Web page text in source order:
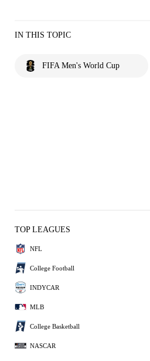
IN THIS TOPIC
FIFA Men's World Cup
TOP LEAGUES
NFL
College Football
INDYCAR
MLB
College Basketball
NASCAR